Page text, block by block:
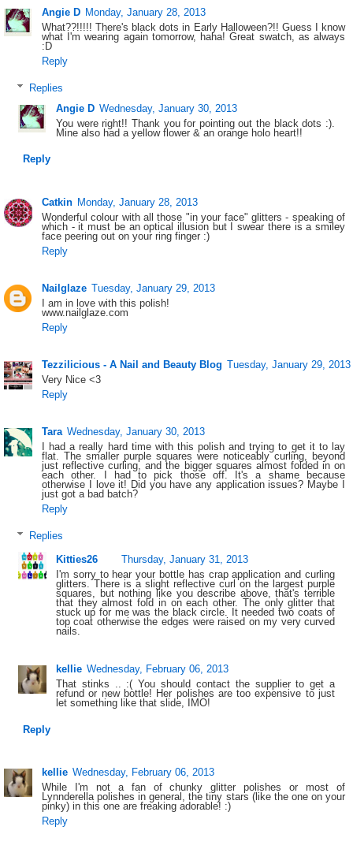
Angie D Monday, January 28, 2013
What??!!!!! There's black dots in Early Halloween?!! Guess I know
what I'm wearing again tomorrow, haha! Great swatch, as always
:D
Reply
Replies
Angie D Wednesday, January 30, 2013
You were right!! Thank you for pointing out the black dots :).
Mine also had a yellow flower & an orange holo heart!!
Reply
Catkin Monday, January 28, 2013
Wonderful colour with all those "in your face" glitters - speaking of
which - it must be an optical illusion but I swear there is a smiley
face peering out on your ring finger :)
Reply
Nailglaze Tuesday, January 29, 2013
I am in love with this polish!
www.nailglaze.com
Reply
Tezzilicious - A Nail and Beauty Blog Tuesday, January 29, 2013
Very Nice <3
Reply
Tara Wednesday, January 30, 2013
I had a really hard time with this polish and trying to get it to lay
flat. The smaller purple squares were noticeably curling, beyond
just reflective curling, and the bigger squares almost folded in on
each other. I had to pick those off. It's a shame because
otherwise I love it! Did you have any application issues? Maybe I
just got a bad batch?
Reply
Replies
Kitties26
Thursday, January 31, 2013
I'm sorry to hear your bottle has crap application and curling
glitters. There is a slight reflective curl on the largest purple
squares, but nothing like you describe above, that's terrible
that they almost fold in on each other. The only glitter that
stuck up for me was the black circle. It needed two coats of
top coat otherwise the edges were raised on my very curved
nails.
kellie Wednesday, February 06, 2013
That stinks .. :( You should contact the supplier to get a
refund or new bottle! Her polishes are too expensive to just
let something like that slide, IMO!
Reply
kellie Wednesday, February 06, 2013
While I'm not a fan of chunky glitter polishes or most of
Lynnderella polishes in general, the tiny stars (like the one on your
pinky) in this one are freaking adorable! :)
Reply